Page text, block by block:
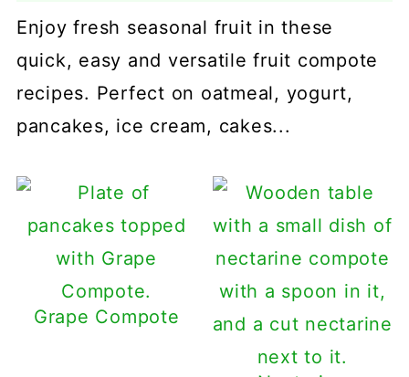
Enjoy fresh seasonal fruit in these
quick, easy and versatile fruit compote
recipes. Perfect on oatmeal, yogurt,
pancakes, ice cream, cakes...
Grape Compote